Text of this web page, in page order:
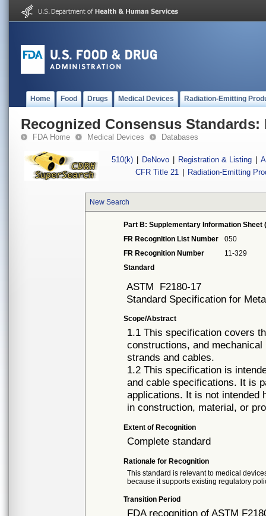
Home Food Drugs Medical Devices Radiation-Emitting
Recognized Consensus Standards:
FDA Home Medical Devices Databases
510(k) DeNovo Registration & Listing
CFR Title 21
Radiation-Emitting
New Search
Part B: Supplementary Information Sheet
FR Recognition List Number
050
FR Recognition Number
11-329
Standard
ASTM F2180-17
Standard Specification for
Scope/Abstract
1.1 This specification covers
constructions, and
strands and cables.
1.2 This specification is
and cable specifications. It is
applications. It is not intended
in construction, material, or
Extent of Recognition
Complete standard
Rationale for Recognition
This standard is relevant to medical
because it supports existing regulatory
Transition Period
FDA recognition of ASTM